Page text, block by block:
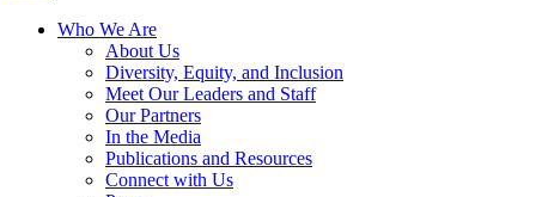
Who We Are
About Us
Diversity, Equity, and Inclusion
Meet Our Leaders and Staff
Our Partners
In the Media
Publications and Resources
Connect with Us